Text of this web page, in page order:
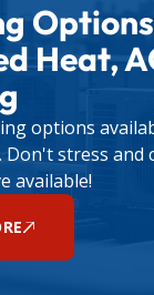
Heat,
options
Don't stress and
available!